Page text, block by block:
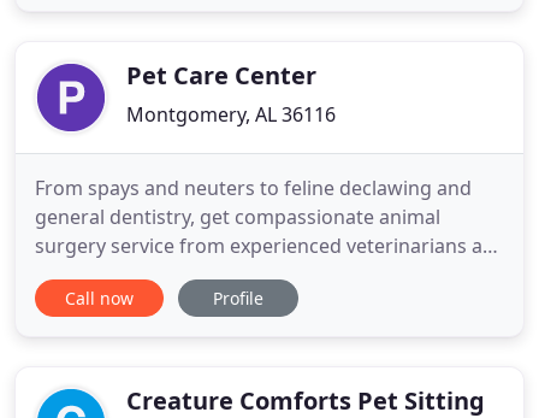
services. You can add style to
Pet Care Center
Montgomery, AL 36116
From spays and neuters to feline declawing and
general dentistry, get compassionate animal
surgery service from experienced veterinarians at
Pet Care Center. Contact us for more details. Pet
Care Center offers a wide variety of different
dog or feline, we've got
Call now Profile
Creature Comforts Pet Sitting